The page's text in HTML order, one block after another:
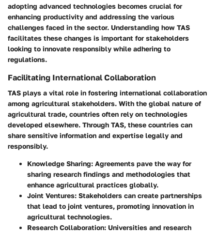
adopting advanced technologies becomes crucial for
enhancing productivity and addressing the various
challenges faced in the sector. Understanding how TAS
facilitates these changes is important for stakeholders
looking to innovate responsibly while adhering to
regulations.
Facilitating International Collaboration
TAS plays a vital role in fostering international collaboration
among agricultural stakeholders. With the global nature of
agricultural trade, countries often rely on technologies
developed elsewhere. Through TAS, these countries can
share sensitive information and expertise legally and
responsibly.
Knowledge Sharing: Agreements pave the way for
sharing research findings and methodologies that
enhance agricultural practices globally.
Joint Ventures: Stakeholders can create partnerships
that lead to joint ventures, promoting innovation in
agricultural technologies.
Research Collaboration: Universities and research